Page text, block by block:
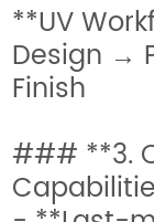
**UV
Design →
Finish
### **3.